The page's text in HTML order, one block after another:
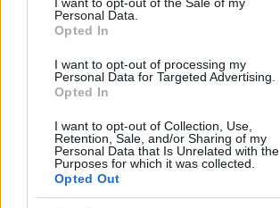
Personal Data.
Opted In
I want to opt-out of processing my
Personal Data for Targeted Advertising.
Opted In
I want to opt-out of Collection, Use,
Retention, Sale, and/or Sharing of my
Personal Data that Is Unrelated with the
Purposes for which it was collected.
Opted Out